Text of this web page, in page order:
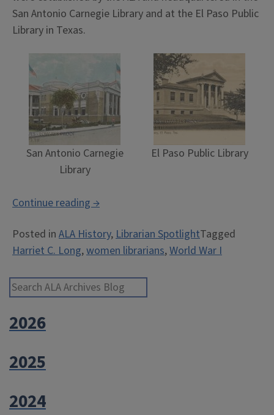
San Antonio Carnegie Library and at the El Paso Public
Library in Texas.
San Antonio Carnegie
Library
El Paso Public Library
Continue reading“The
Mexican
Border
Library
Service”
→
Posted in ALA History,Librarian SpotlightTagged
Harriet C. Long,women librarians,World War I
2026
2025
2024